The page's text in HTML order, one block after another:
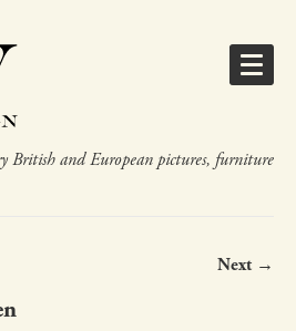
British and European pictures, furniture
Next →